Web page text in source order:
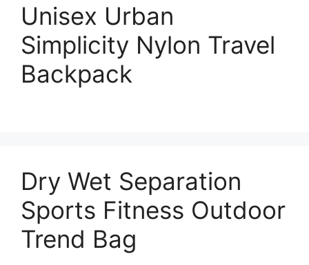
Unisex Urban
Simplicity Nylon Travel
Backpack
Dry Wet Separation
Sports Fitness Outdoor
Trend Bag